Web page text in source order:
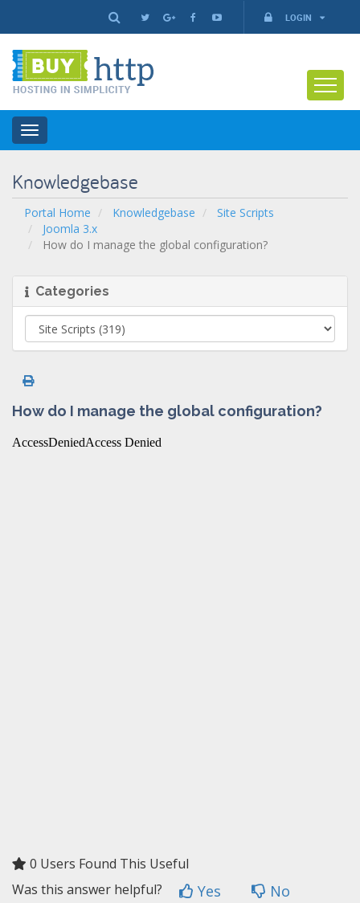
LOGIN
Toggle
navigation
Knowledgebase
Portal Home Knowledgebase
Site Scripts
Joomla 3.x
How do I manage the global configuration?
Categories
How do I manage the global configuration?
0 Users Found This Useful
Was this answer helpful?
Yes No